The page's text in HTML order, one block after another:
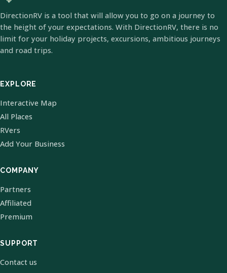
DirectionRV is a tool that will allow you to go on a journey to
the height of your expectations. With DirectionRV, there is no
limit for your holiday projects, excursions, ambitious journeys
and road trips.
EXPLORE
Interactive Map
All Places
RVers
Add Your Business
COMPANY
Partners
Affiliated
Premium
SUPPORT
Contact us